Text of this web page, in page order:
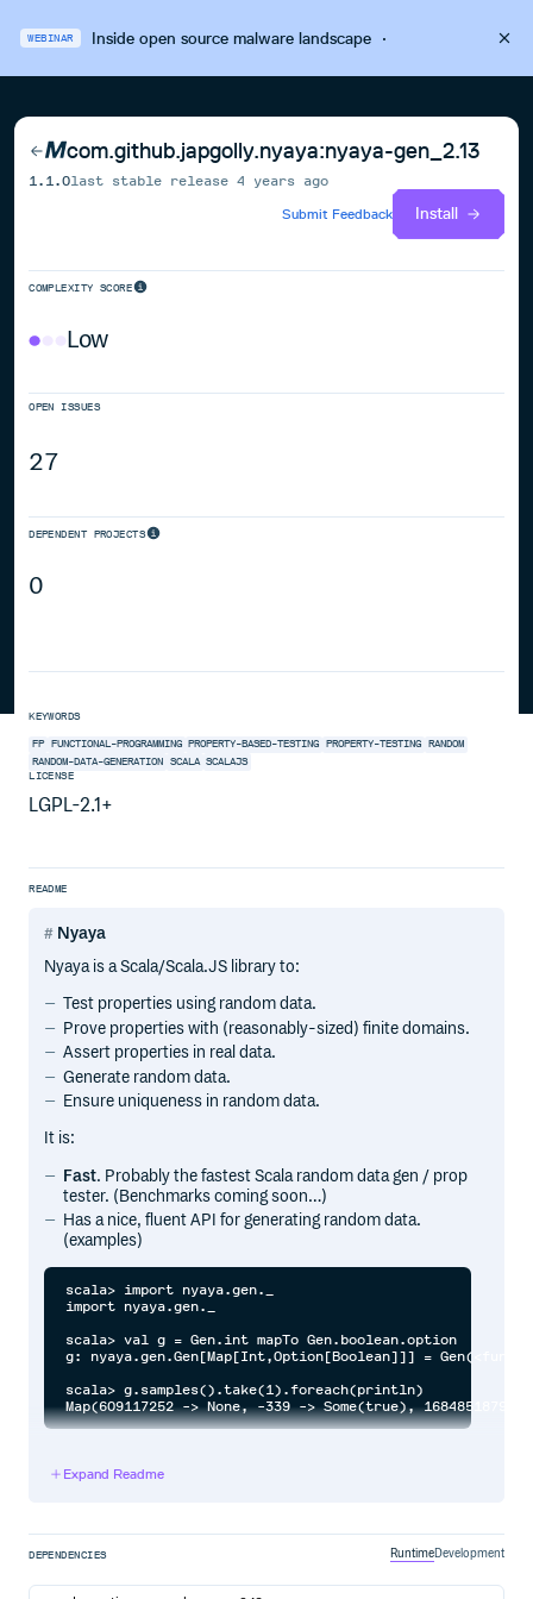
WEBINAR Inside open source malware landscape·
com.github.japgolly.nyaya:nyaya-gen_2.13
1.1.0last stable release4 years ago
Submit Feedback
Install
COMPLEXITY SCORE
Low
OPEN ISSUES
27
DEPENDENT PROJECTS
0
KEYWORDS
FP FUNCTIONAL-PROGRAMMING PROPERTY-BASED-TESTING PROPERTY-TESTING RANDOM
RANDOM-DATA-GENERATION SCALA SCALAJS
LICENSE
LGPL-2.1+
README
Nyaya
Nyaya is a Scala/Scala.JS library to:
Test properties using random data.
Prove properties with (reasonably-sized) finite domains.
Assert properties in real data.
Generate random data.
Ensure uniqueness in random data.
It is:
Fast. Probably the fastest Scala random data gen / prop
tester. (Benchmarks coming soon…)
Has a nice, fluent API for generating random data.
(examples)
scala> import nyaya.gen._
import nyaya.gen._
scala> val g = Gen.int mapTo Gen.boolean.option
g: nyaya.gen.Gen[Map[Int,Option[Boolean]]] =
scala> g.samples().take(1).foreach(println)
ver nyayaVer = "1.1.0"
// Property expression, evaluation, assertion.
Expand Readme
DEPENDENCIES RuntimeDevelopment